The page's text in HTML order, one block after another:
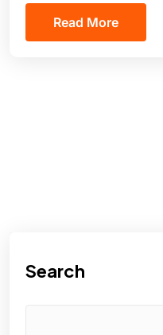
Read More
Search